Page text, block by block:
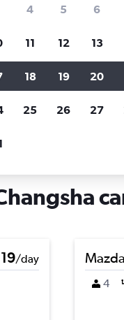
Price
Holding out for a
notified
when
/day
4
4 5 6
11 12 13
18 19 20
25 26 27